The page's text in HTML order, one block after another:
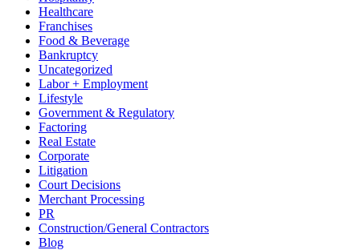
Healthcare
Franchises
Food & Beverage
Bankruptcy
Uncategorized
Labor + Employment
Lifestyle
Government & Regulatory
Factoring
Real Estate
Corporate
Litigation
Court Decisions
Merchant Processing
PR
Construction/General Contractors
Blog